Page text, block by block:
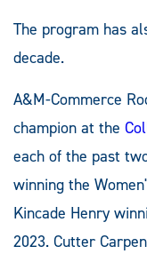
The program has
decade.
A&M-Commerce
champion at the
each of the past
winning the
Kincade Henry
2023. Cutter